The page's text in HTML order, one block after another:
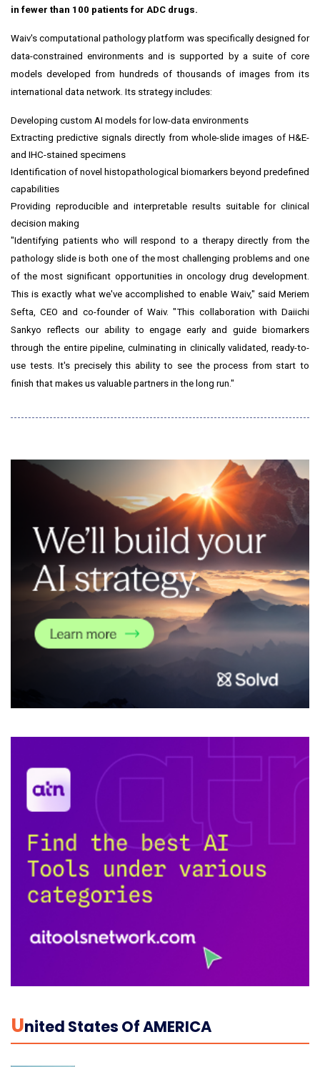
in fewer than 100 patients for ADC drugs.
Waiv's computational pathology platform was specifically designed for
data-constrained environments and is supported by a suite of core
models developed from hundreds of thousands of images from its
international data network. Its strategy includes:
Developing custom AI models for low-data environments
Extracting predictive signals directly from whole-slide images of H&E-
and IHC-stained specimens
Identification of novel histopathological biomarkers beyond predefined
capabilities
Providing reproducible and interpretable results suitable for clinical
decision making
"Identifying patients who will respond to a therapy directly from the
pathology slide is both one of the most challenging problems and one
of the most significant opportunities in oncology drug development.
This is exactly what we've accomplished to enable Waiv," said Meriem
Sefta, CEO and co-founder of Waiv. "This collaboration with Daiichi
Sankyo reflects our ability to engage early and guide biomarkers
through the entire pipeline, culminating in clinically validated, ready-to-
use tests. It's precisely this ability to see the process from start to
finish that makes us valuable partners in the long run."
UNited States Of AMERICA